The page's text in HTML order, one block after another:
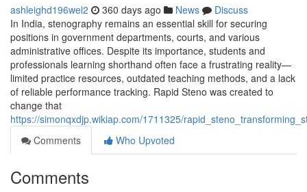
ashleighd196wel2 360 days ago News
Discuss
In India, stenography remains an essential skill for securing
positions in government departments, courts, and various
administrative offices. Despite its importance, students and
professionals learning shorthand often face a frustrating reality—
limited practice resources, outdated teaching methods, and a lack
of reliable performance tracking. Rapid Steno was created to
change that
https://simonqxdjp.wikiap.com/1711325/
Comments
Who Upvoted
Comments